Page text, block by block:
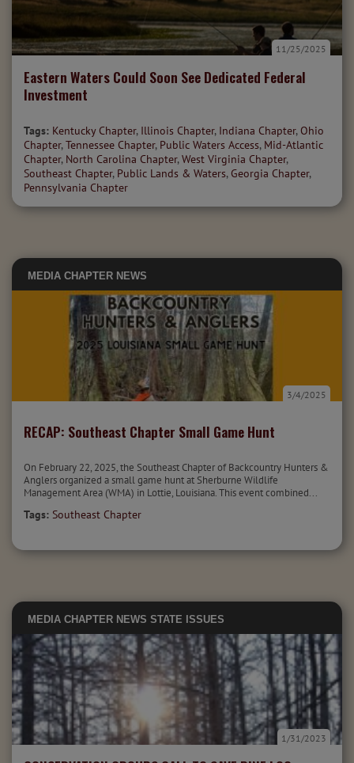
Eastern Waters Could Soon See Dedicated Federal
Investment
11/25/2025
Tags: Kentucky Chapter, Illinois Chapter, Indiana Chapter, Ohio
Chapter,Tennessee Chapter, Public Waters Access, Mid-Atlantic
Chapter, North Carolina Chapter,West Virginia Chapter,
Southeast Chapter, Public Lands & Waters, Georgia Chapter,
Pennsylvania Chapter
MEDIA CHAPTER NEWS
RECAP: Southeast Chapter Small Game Hunt
3/4/2025
On February 22, 2025, the Southeast Chapter of Backcountry Hunters &
Anglers organized a small game hunt at Sherburne Wildlife
Management Area (WMA) in Lottie, Louisiana. This event combined...
Tags: Southeast Chapter
MEDIA CHAPTER NEWS STATE ISSUES
1/31/2023